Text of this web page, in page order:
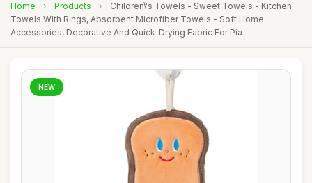
Home › Products ›
Children\'s Towels - Sweet Towels - Kitchen
Towels With Rings, Absorbent Microfiber Towels - Soft Home
Accessories, Decorative And Quick-Drying Fabric For Pia
NEW